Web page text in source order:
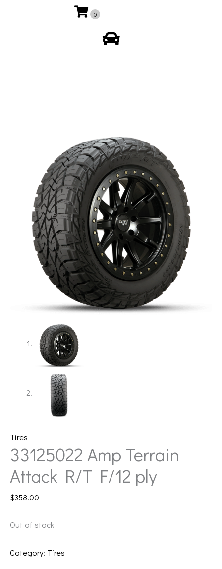
0
Tires
33125022 Amp Terrain
Attack R/T F/12 ply
$358.00
Out of stock
Category: Tires